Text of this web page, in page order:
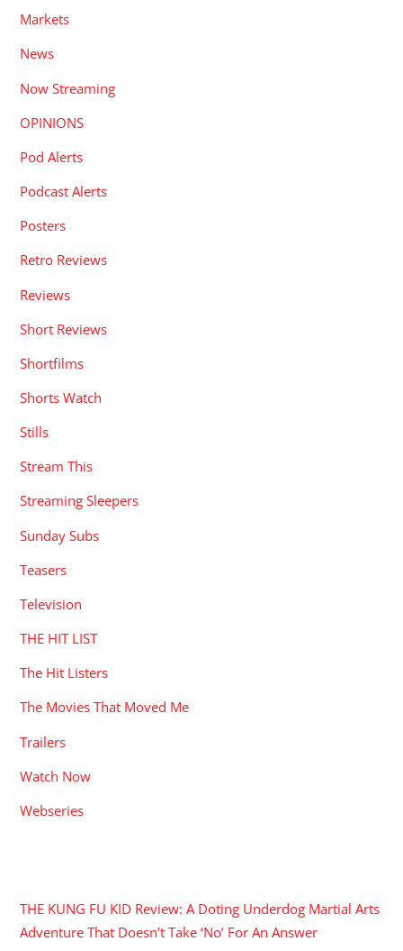
Markets
News
Now Streaming
OPINIONS
Pod Alerts
Podcast Alerts
Posters
Retro Reviews
Reviews
Short Reviews
Shortfilms
Shorts Watch
Stills
Stream This
Streaming Sleepers
Sunday Subs
Teasers
Television
THE HIT LIST
The Hit Listers
The Movies That Moved Me
Trailers
Watch Now
Webseries
THE KUNG FU KID Review: A Doting Underdog Martial Arts
Adventure That Doesn’t Take ‘No’ For An Answer